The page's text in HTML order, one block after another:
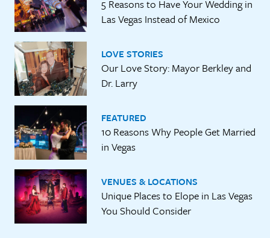
5 Reasons to Have Your Wedding in
Las Vegas Instead of Mexico
LOVE STORIES
Our Love Story: Mayor Berkley and
Dr. Larry
FEATURED
10 Reasons Why People Get Married
in Vegas
VENUES & LOCATIONS
Unique Places to Elope in Las Vegas
You Should Consider